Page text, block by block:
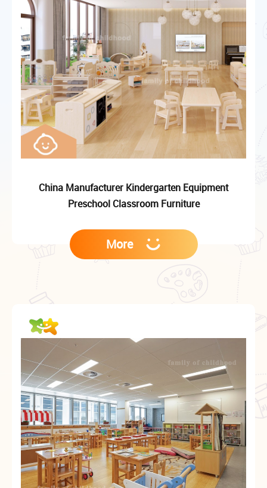
China Manufacturer Kindergarten Equipment
Preschool Classroom Furniture
More